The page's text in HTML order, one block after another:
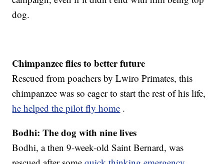
dog.
Chimpanzee flies to better future
Rescued from poachers by Lwiro Primates, this
chimpanzee was so eager to start the rest of his life,
he helped the pilot fly home .
Bodhi: The dog with nine lives
Bodhi, a then 9-week-old Saint Bernard, was